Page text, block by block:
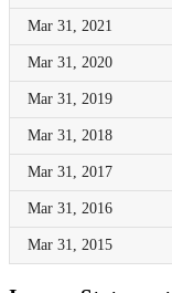
Mar 31, 2021
Mar 31, 2020
Mar 31, 2019
Mar 31, 2018
Mar 31, 2017
Mar 31, 2016
Mar 31, 2015